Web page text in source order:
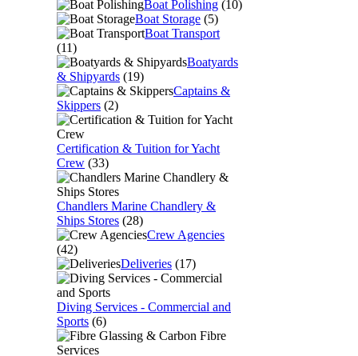
Boat Polishing (10)
Boat Storage (5)
Boat Transport
(11)
Boatyards
& Shipyards (19)
Captains &
Skippers (2)
Certification & Tuition for Yacht
Crew (33)
Chandlers Marine Chandlery &
Ships Stores (28)
Crew Agencies
(42)
Deliveries (17)
Diving Services - Commercial and
Sports (6)